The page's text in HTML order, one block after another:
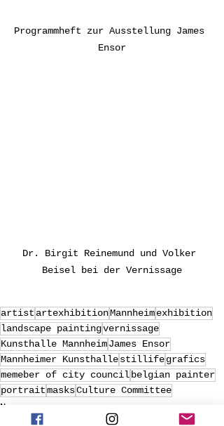
Programmheft zur Ausstellung James
Ensor
Dr. Birgit Reinemund und Volker
Beisel bei der Vernissage
artist artexhibitionMannheimexhibition
landscape paintingvernissage
Kunsthalle MannheimJames Ensor
Mannheimer Kunsthallestillifegrafics
memeber of city council belgian painter
portraitmasksCulture Committee
News